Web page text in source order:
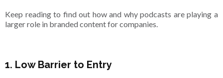
Keep reading to find out how and why podcasts are playing a
larger role in branded content for companies.
1. Low Barrier to Entry